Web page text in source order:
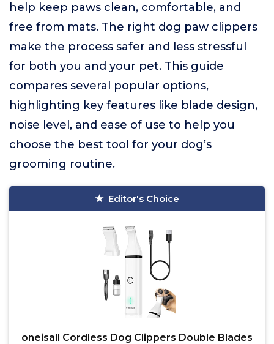
help keep paws clean, comfortable, and
free from mats. The right dog paw clippers
make the process safer and less stressful
for both you and your pet. This guide
compares several popular options,
highlighting key features like blade design,
noise level, and ease of use to help you
choose the best tool for your dog’s
grooming routine.
Editor's Choice
oneisall Cordless Dog Clippers Double Blades